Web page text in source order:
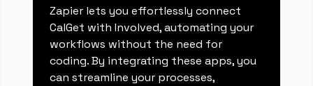
Zapier lets you effortlessly connect
CalGet with Involved, automating your
workflows without the need for
coding. By integrating these apps, you
can streamline your processes,